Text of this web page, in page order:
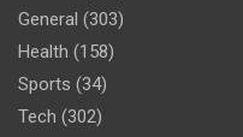
General (303)
Health (158)
Sports (34)
Tech (302)